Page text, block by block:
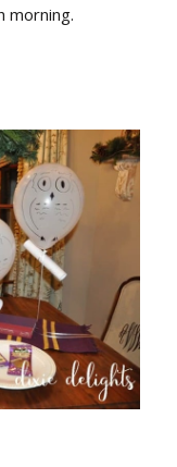
morning.